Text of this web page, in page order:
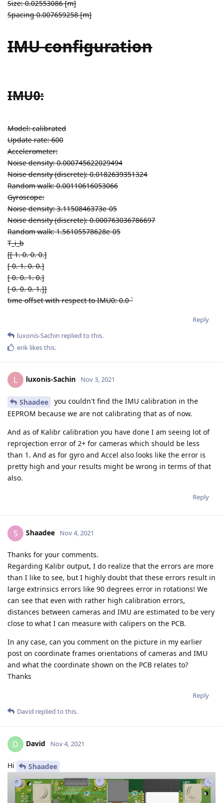
Size: 0.02553086 [m]
Spacing 0.007659258 [m]
IMU configuration
IMU0:
Model: calibrated
Update rate: 600
Accelerometer:
Noise density: 0.000745622029494
Noise density (discrete): 0.0182639351324
Random walk: 0.00110616053066
Gyroscope:
Noise density: 3.1150846373e-05
Noise density (discrete): 0.000763036786697
Random walk: 1.56105578628e-05
T_i_b
[[ 1. 0. 0. 0.]
[ 0. 1. 0. 0.]
[ 0. 0. 1. 0.]
[ 0. 0. 0. 1.]]
time offset with respect to IMU0: 0.0`
Reply
luxonis-Sachin replied to this.
erik likes this.
L luxonis-Sachin Nov 3, 2021
Shaadee
you couldn't find the IMU calibration in the
EEPROM because we are not calibrating that as of now.
And as of Kalibr calibration you have done I am seeing lot of
reprojection error of 2+ for cameras which should be less
than 1. And as for gyro and Accel also looks like the error is
pretty high and your results might be wrong in terms of that
also.
Reply
S Shaadee Nov 4, 2021
Thanks for your comments.
Regarding Kalibr output, I do realize that the errors are more
than I like to see, but I highly doubt that these errors result in
large extrinsics errors like 90 degrees error in rotations! We
can see that even with rather high calibration errors,
distances between cameras and IMU are estimated to be very
close to what I can measure with calipers on the PCB.
In any case, can you comment on the picture in my earlier
post on coordinate frames orientations of cameras and IMU
and what the coordinate shown on the PCB relates to?
Thanks
Reply
David replied to this.
D David Nov 4, 2021
Hi Shaadee